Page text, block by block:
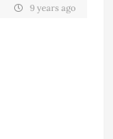
9 years ago